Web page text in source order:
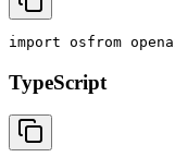
import osfrom
TypeScript